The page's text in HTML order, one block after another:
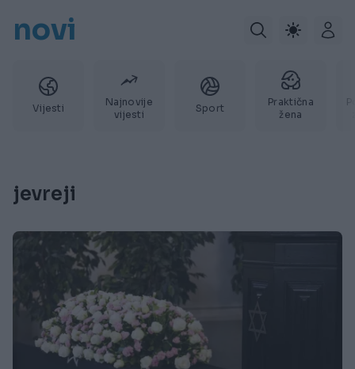
novi
Vijesti
Najnovije
vijesti
Sport
Praktična
žena
jevreji